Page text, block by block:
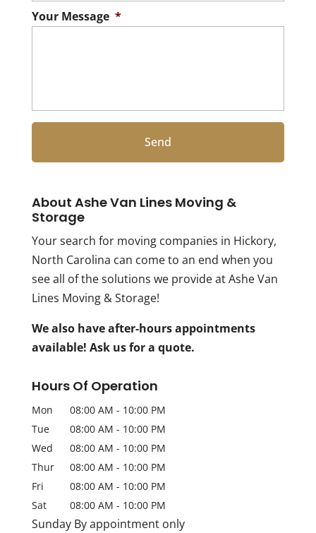
Your Message *
About Ashe Van Lines Moving &
Storage
Your search for moving companies in Hickory,
North Carolina can come to an end when you
see all of the solutions we provide at Ashe Van
Lines Moving & Storage!
We also have after-hours appointments
available! Ask us for a quote.
Hours Of Operation
Mon 08:00 AM - 10:00 PM
Tue
08:00 AM - 10:00 PM
Wed
08:00 AM - 10:00 PM
Thur
08:00 AM - 10:00 PM
Fri
08:00 AM - 10:00 PM
Sat
08:00 AM - 10:00 PM
Sunday By appointment only